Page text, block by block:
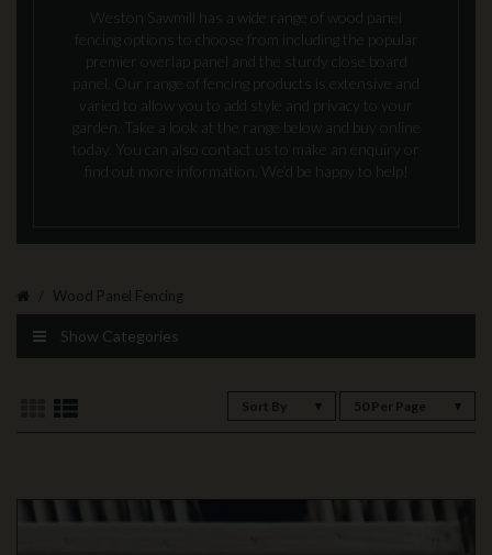
Weston Sawmill has a wide range of wood panel
fencing options to choose from including the popular
premier overlap panel and the sturdy close board
panel. Our range of fencing products is extensive and
varied to allow you to add style and privacy to your
garden. Take a look at the range below and buy online
today. You can also contact us to make an enquiry or
find out more information. We’d be happy to help!
Wood Panel Fencing
Show Categories
Sort By 50 Per Page